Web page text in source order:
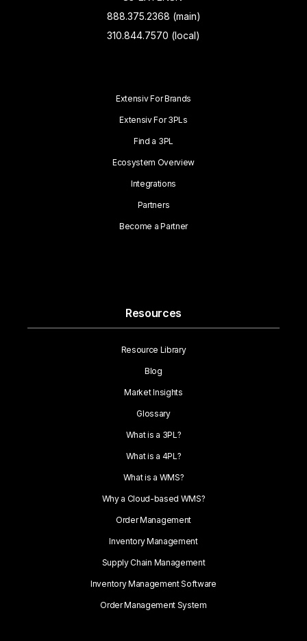
888.375.2368 (main)
310.844.7570 (local)
Extensiv For Brands
Extensiv For 3PLs
Find a 3PL
Ecosystem Overview
Integrations
Partners
Become a Partner
Resources
Resource Library
Blog
Market Insights
Glossary
What is a 3PL?
What is a 4PL?
What is a WMS?
Why a Cloud-based WMS?
Order Management
Inventory Management
Supply Chain Management
Inventory Management Software
Order Management System